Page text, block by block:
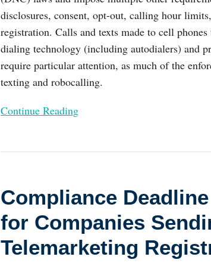
disclosures, consent, opt-out, calling hour
registration. Calls and texts made to cell
dialing technology (including autodialers) and
require particular attention, as much of the
texting and robocalling.
Continue Reading
Compliance
for Companies
Telemarketing
of
1
for